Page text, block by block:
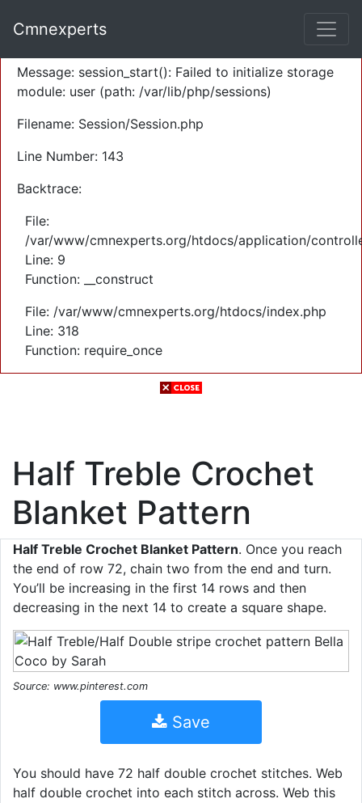
Severity: Warning
Message: session_start(): Failed to initialize storage
module: user (path: /var/lib/php/sessions)
Filename: Session/Session.php
Line Number: 143
Backtrace:
File:
/var/www/cmnexperts.org/htdocs/application/
Line: 9
Function: __construct
File: /var/www/cmnexperts.org/htdocs/index.php
Line: 318
Function: require_once
Cmnexperts
Half Treble Crochet
Blanket Pattern
Half Treble Crochet Blanket Pattern. Once you reach
the end of row 72, chain two from the end and turn.
You’ll be increasing in the first 14 rows and then
decreasing in the next 14 to create a square shape.
Source: www.pinterest.com
Save
You should have 72 half double crochet stitches. Web
half double crochet into each stitch across. Web this